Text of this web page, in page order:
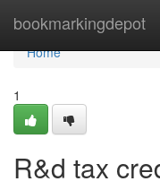
bookmarkingdepot
Home
Home
1
R&d tax